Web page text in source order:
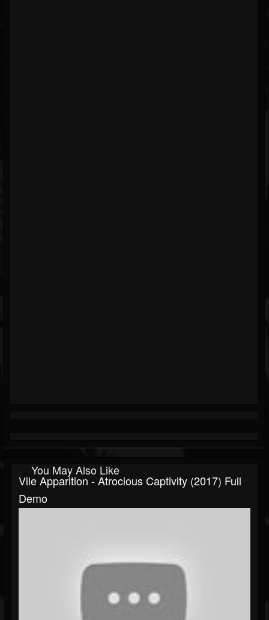
You May Also Like
Vile Apparition - Atrocious Captivity (2017) Full
Demo